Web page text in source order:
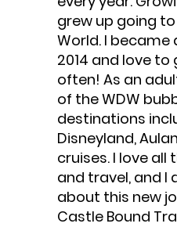
grew up going
World. I became
2014 and love
often! As an
of the WDW
destinations
Disneyland,
cruises. I love all
and travel, and I
about this new
Castle Bound